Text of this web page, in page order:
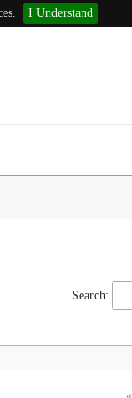
I Understand
Search: